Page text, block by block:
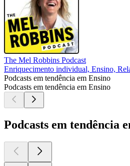
The Mel Robbins Podcast
Enriquecimento individual, Ensino,
Podcasts em tendência em Ensino
Podcasts em tendência em Ensino
Podcasts em tendência